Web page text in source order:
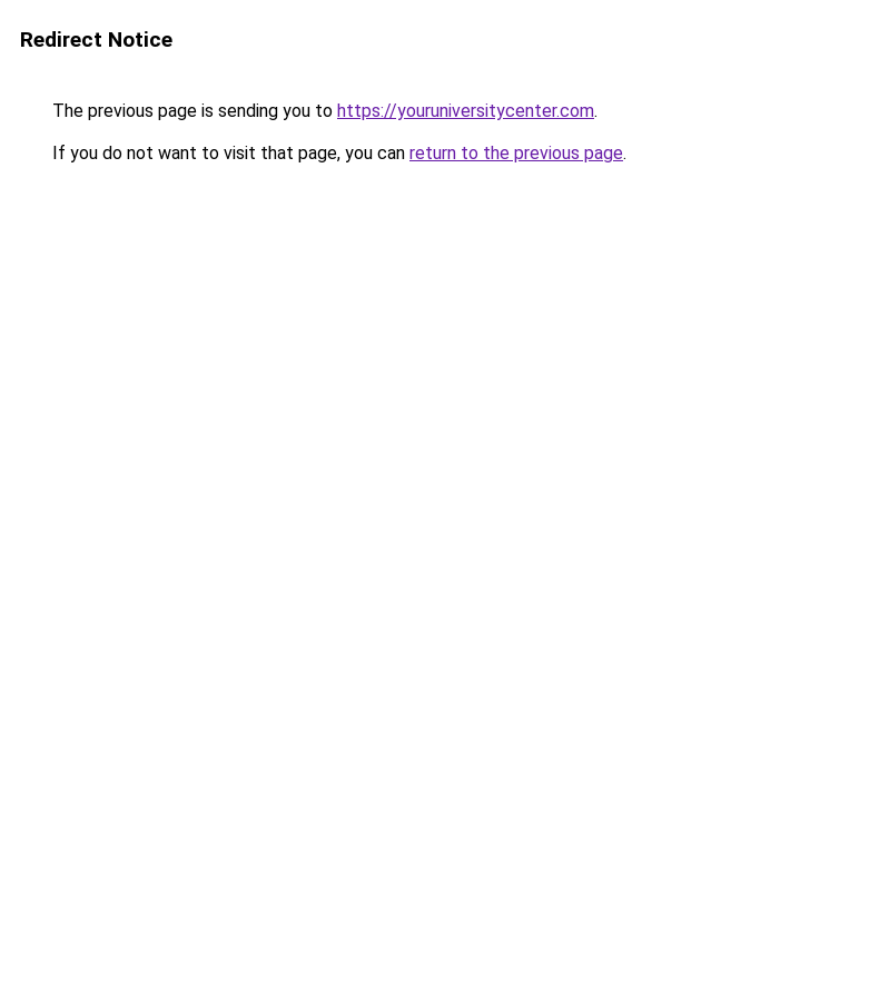
Redirect Notice
The previous page is sending you to https://youruniversitycenter.com.
If you do not want to visit that page, you can return to the previous page.